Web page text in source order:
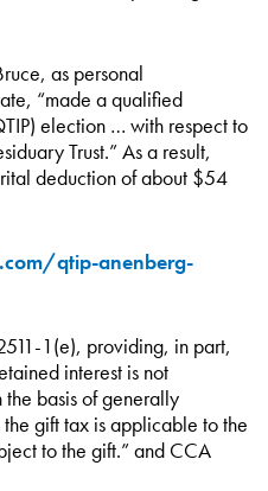
as personal
“made a qualified
election … with respect to
Trust.” As a result,
deduction of about $54
qtip-anenberg-
1(e), providing, in part,
interest is not
the basis of generally
gift tax is applicable to the
to the gift.” and CCA